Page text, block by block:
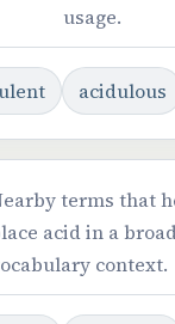
usage.
acidulous
terms that
acid in a
context.